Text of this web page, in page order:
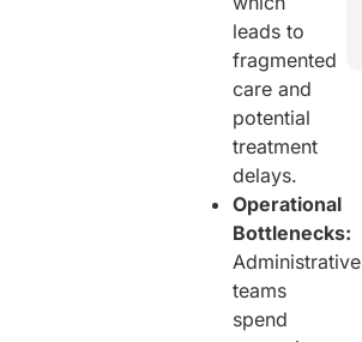
leads to
fragmented
care and
potential
treatment
delays.
Operational
Bottlenecks:
Administrative
teams
spend